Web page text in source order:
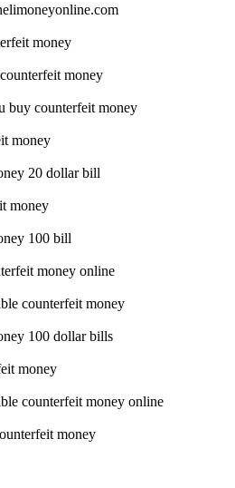
money
money
buy counterfeit money
money
20 dollar bill
money
100 bill
money online
counterfeit money
100 dollar bills
money
counterfeit money online
money